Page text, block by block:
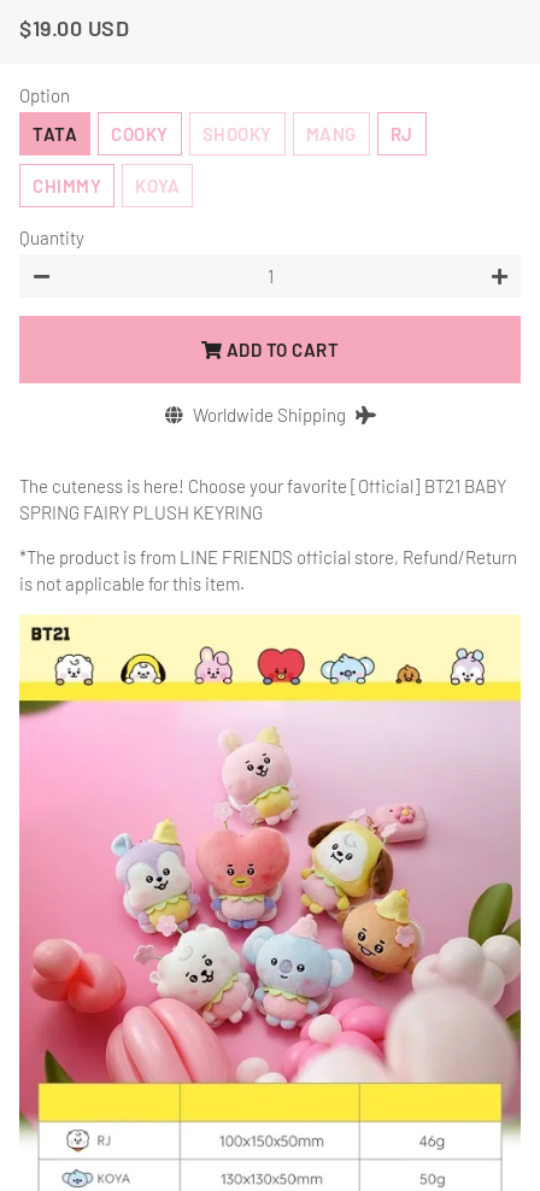
Regular
Sale
$19.00 USD
Option
TATA
COOKY SHOOKY MANG RJ
CHIMMY KOYA
Quantity
−
+
ADD TO CART
Worldwide Shipping
The cuteness is here! Choose your favorite [Official] BT21 BABY
SPRING FAIRY PLUSH KEYRING
*The product is from LINE FRIENDS official store, Refund/Return
is not applicable for this item.